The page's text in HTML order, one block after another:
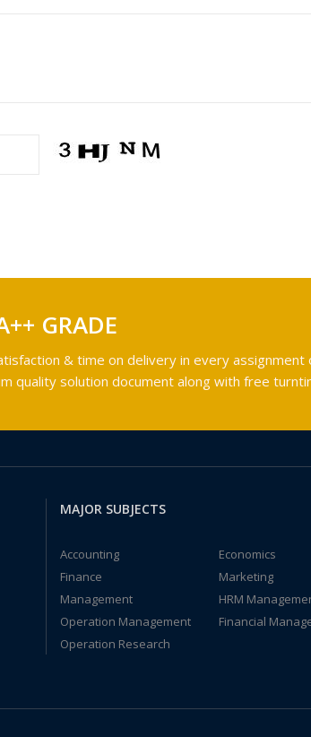
GRADE
& time on delivery in every assignment
quality solution document along with free
MAJOR SUBJECTS
Accounting
Economics
Finance
Marketing
Management
HRM
Operation Management
Financial
Operation Research